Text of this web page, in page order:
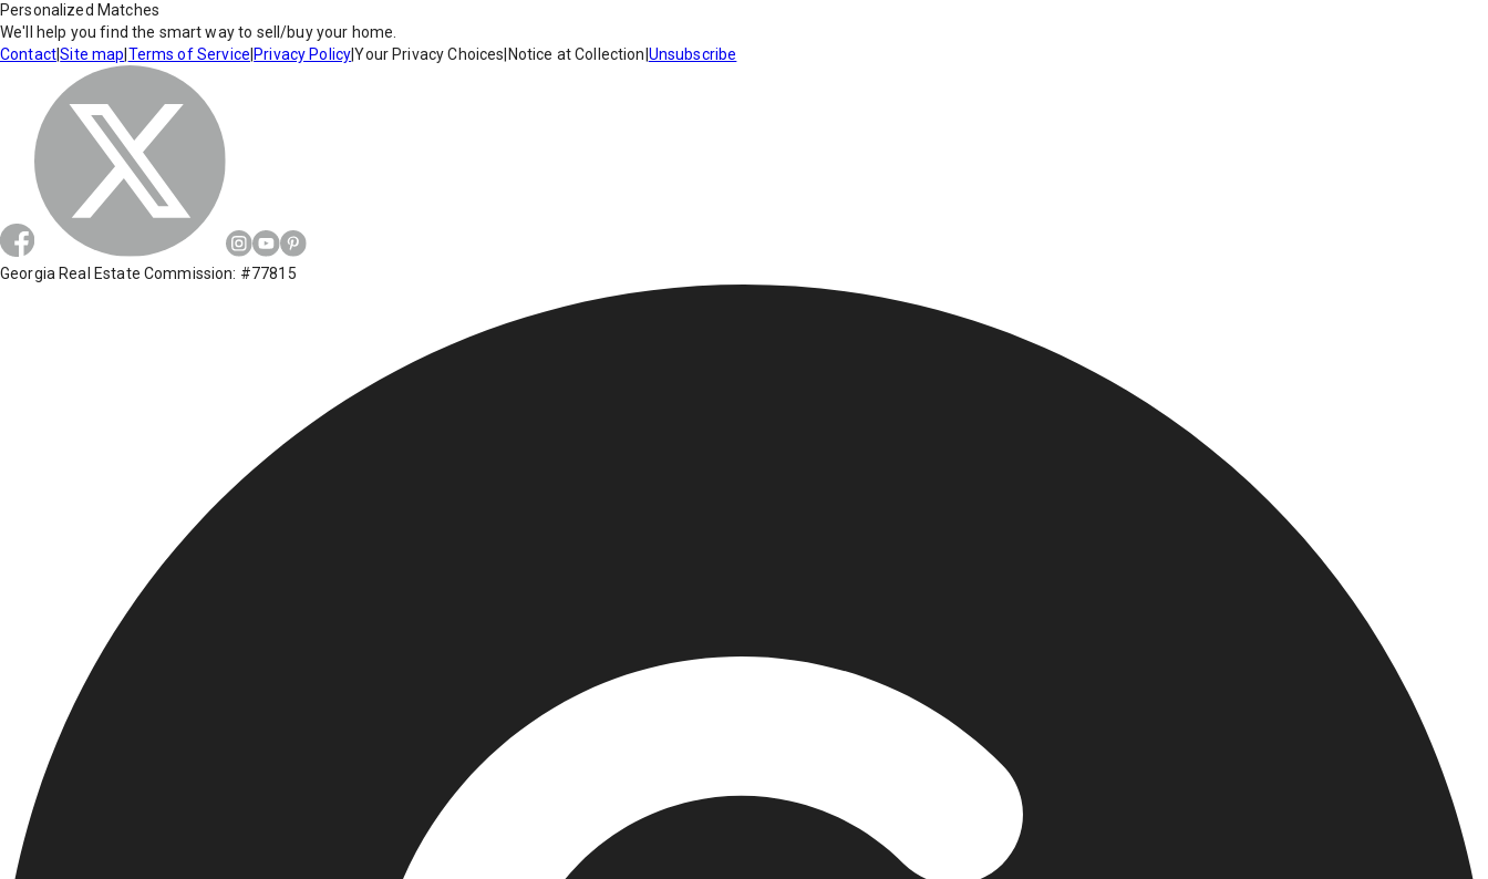
Personalized Matches
We'll help you find the smart way to sell/buy your home.
Contact|Site map Terms of Service Privacy Policy|Your Privacy Choices Notice at Collection Unsubscribe
Georgia Real Estate Commission: #77815